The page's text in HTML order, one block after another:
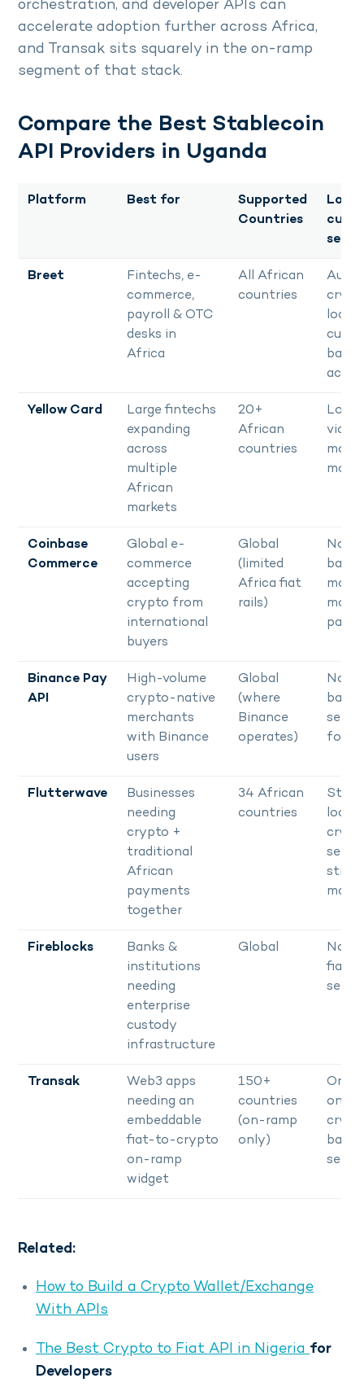
orchestration, and developer APIs can
accelerate adoption further across Africa,
and Transak sits squarely in the on-ramp
segment of that stack.
Compare the Best Stablecoin
API Providers in Uganda
Platform Best for
Supported
Countries
Local
Breet
Fintechs, e-
commerce,
payroll & OTC
desks in
Africa
All African
countries
Auto
local
bank
Yellow Card
Large fintechs
expanding
across
multiple
African
markets
20+
African
countries
via
Coinbase
Commerce
Global e-
commerce
accepting
crypto from
international
buyers
Global
(limited
Africa fiat
rails)
No
bank
Binance Pay
API
High-volume
crypto-native
merchants
with Binance
users
Global
(where
Binance
operates)
No
bank
for
Flutterwave
Businesses
needing
crypto +
traditional
African
payments
together
34 African
countries
local
still
Fireblocks
Banks &
institutions
needing
enterprise
custody
infrastructure
Global
No
fiat
Transak
Web3 apps
needing an
embeddable
fiat-to-crypto
on-ramp
widget
150+
countries
(on-ramp
only)
On-
only,
bank
Related:
How to Build a Crypto Wallet/Exchange
With APIs
The Best Crypto to Fiat API in Nigeria for
Developers